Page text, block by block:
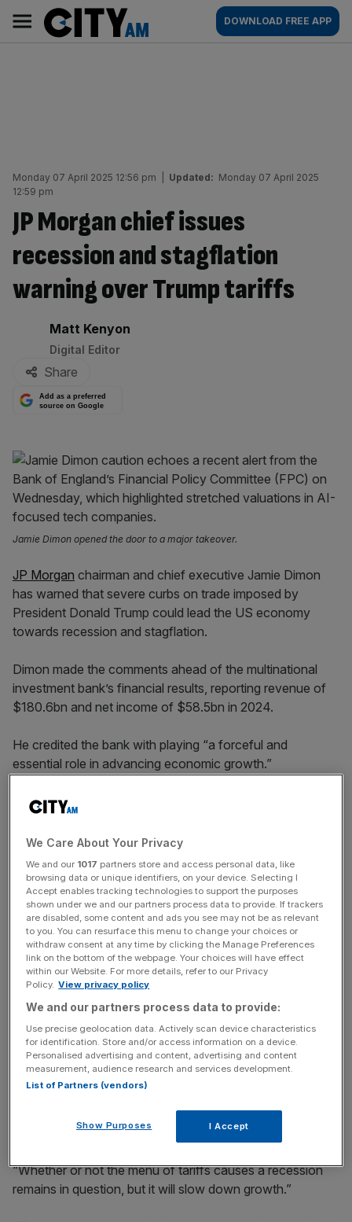
content
AM
Main
navigation
DOWNLOAD FREE APP
Monday 07 April 2025 12:56 pm Updated: Monday 07 April 2025
12:59 pm
JP Morgan chief issues
recession and stagflation
warning over Trump tariffs
By:
Matt Kenyon
Digital Editor
Share
Add as a preferred
source on Google
Jamie Dimon opened the door to a major takeover.
JP Morgan chairman and chief executive Jamie Dimon
has warned that severe curbs on trade imposed by
President Donald Trump could lead the US economy
towards recession and stagflation.
Dimon made the comments ahead of the multinational
investment bank’s financial results, reporting revenue of
$180.6bn and net income of $58.5bn in 2024.
He credited the bank with playing “a forceful and
essential role in advancing economic growth.”
Writing in the
causing many to consider a greater probability of a
recession.
“And even with the recent decline in market values, prices
remain relatively high. These significant and somewhat
unprecedented forces cause us to remain very cautious.”
News Updates
Stay ahead with our three daily briefings delivering all the
key market moves, top business and political stories, and
incisive analysis straight to your inbox.
“Whether or not the menu of tariffs causes a recession
remains in question, but it will slow down growth.”
We Care About Your Privacy
We and our 1017 partners store and access personal data, like
browsing data or unique identifiers, on your device. Selecting I
Accept enables tracking technologies to support the purposes
shown under we and our partners process data to provide. If trackers
are disabled, some content and ads you see may not be as relevant
to you. You can resurface this menu to change your choices or
withdraw consent at any time by clicking the Manage Preferences
link on the bottom of the webpage. Your choices will have effect
within our Website. For more details, refer to our Privacy
Policy. View privacy policy
We and our partners process data to provide:
Use precise geolocation data. Actively scan device characteristics
for identification. Store and/or access information on a device.
Personalised advertising and content, advertising and content
measurement, audience research and services development.
List of Partners (vendors)
Show Purposes I Accept